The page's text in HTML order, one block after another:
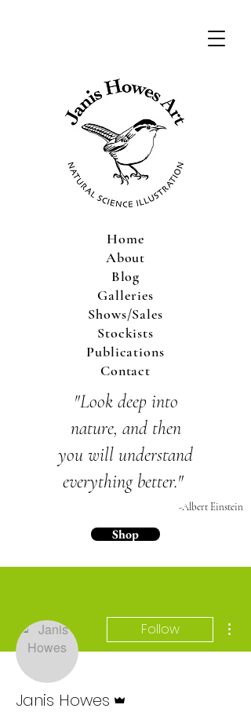
Shop
"Look deep into
nature, and then
you will understand
everything better."
-Albert Einstein
Home
About
Blog
Galleries
Shows/Sales
Stockists
Publications
Contact
Follow
Janis Howes